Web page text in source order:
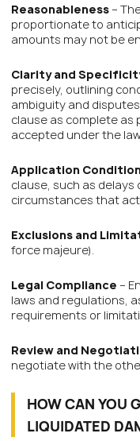
Reasonableness–
proportionate to
amounts may not be
Clarity and
precisely, outlining
ambiguity and
clause as complete as
accepted under the
Application
clause, such as
circumstances that
Exclusions and
force majeure).
Legal Compliance –
laws and regulations,
requirements or
Review and
negotiate with the
HOW CAN YOU
LIQUIDATED